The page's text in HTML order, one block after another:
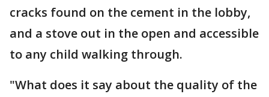
cracks found on the cement in the lobby,
and a stove out in the open and accessible
to any child walking through.
"What does it say about the quality of the